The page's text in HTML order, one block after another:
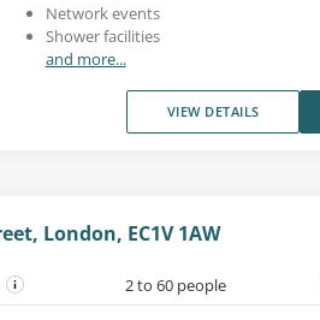
Network events
Shower facilities
and more...
VIEW DETAILS
London, EC1V 1AW
2 to 60 people